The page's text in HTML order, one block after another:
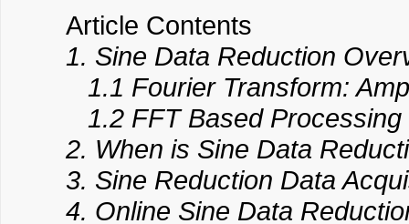
Article Contents
1. Sine Data Reduction
1.1 Fourier Transform:
1.2 FFT Based
2. When is Sine Data
3. Sine Reduction Data
4. Online Sine Data